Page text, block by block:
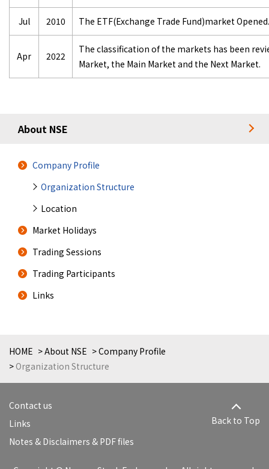
HOME About NSE
Company Profile
Organization Structure
Jul 2010 The ETF(Exchange Trade Fund)market Opened.
Apr 2022
The classification of the markets has been
Market, the Main Market and the Next Market.
About NSE
Company Profile
Organization Structure
Location
Market Holidays
Trading Sessions
Trading Participants
Links
Contact us
Links
Notes & Disclaimers & PDF files
Back to Top